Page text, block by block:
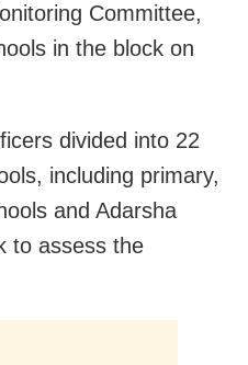
Committee,
in the block on
divided into 22
including primary,
and Adarsha
to assess the